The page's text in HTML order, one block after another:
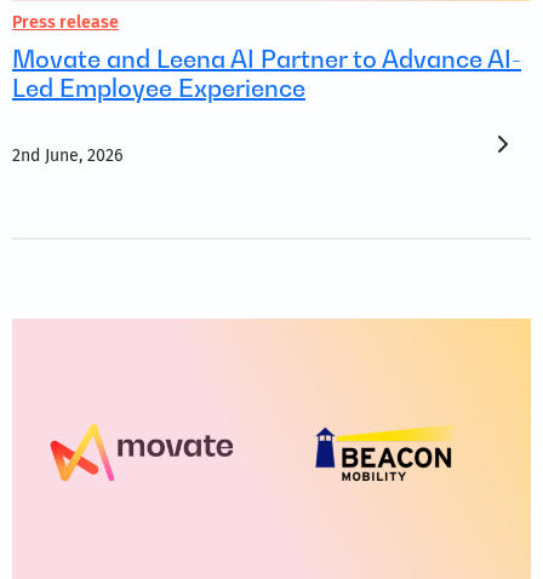
Press release
Movate and Leena AI Partner to Advance AI-
Led Employee Experience
2nd June, 2026